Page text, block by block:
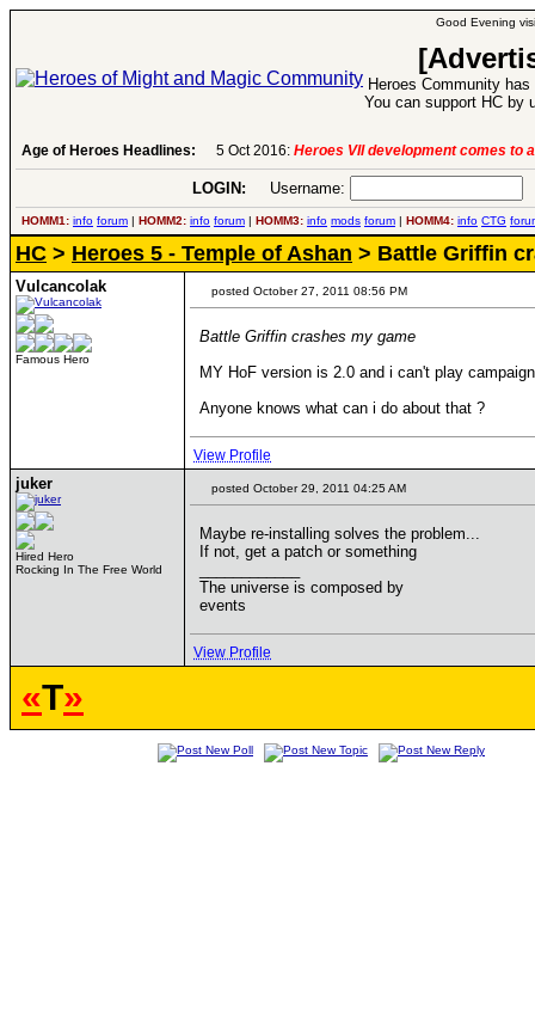
Good Evening
Heroes Community
You can support HC by
Age of Heroes Headlines: 5 Oct 2016: Heroes VII development comes to
LOGIN: Username:
HOMM1: info forum | HOMM2: info forum | HOMM3: info mods forum | HOMM4: info CTG
HC > Heroes 5 - Temple of Ashan > Battle Griffin
Vulcancolak
Famous Hero
posted October 27, 2011 08:56 PM
Battle Griffin crashes my game
MY HoF version is 2.0 and i can't play
Anyone knows what can i do about that ?
View Profile
juker
Hired Hero
Rocking In The Free World
posted October 29, 2011 04:25 AM
Maybe re-installing solves the problem...
If not, get a patch or something
The universe is composed by
events
View Profile
«T»